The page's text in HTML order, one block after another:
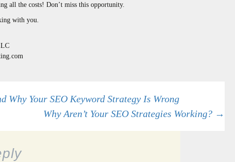
all the costs! Don’t miss this opportunity.
with you.
Why Your SEO Keyword Strategy Is Wrong
Why Aren’t Your SEO Strategies Working? →